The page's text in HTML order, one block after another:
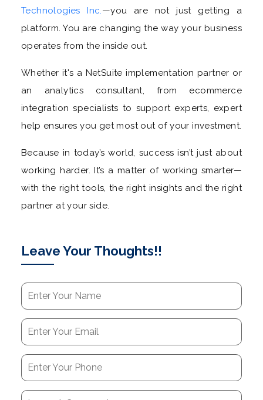
Technologies Inc. —you are not just getting a
platform. You are changing the way your business
operates from the inside out.
Whether it's a NetSuite implementation partner or
an analytics consultant, from ecommerce
integration specialists to support experts, expert
help ensures you get most out of your investment.
Because in today’s world, success isn’t just about
working harder. It’s a matter of working smarter—
with the right tools, the right insights and the right
partner at your side.
Leave Your Thoughts!!